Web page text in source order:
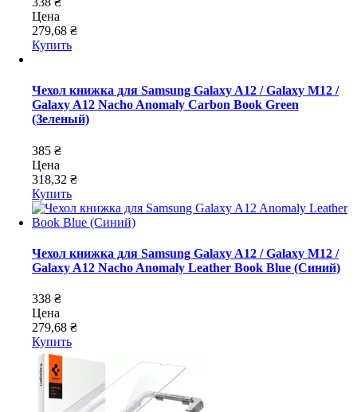
Цена
279,68 ₴
Купить
Чехол книжка для Samsung Galaxy A12 / Galaxy M12 /
Galaxy A12 Nacho Anomaly Carbon Book Green
(Зеленый)
385 ₴
Цена
318,32 ₴
Купить
Чехол книжка для Samsung Galaxy A12 / Galaxy M12 /
Galaxy A12 Nacho Anomaly Leather Book Blue (Синий)
338 ₴
Цена
279,68 ₴
Купить